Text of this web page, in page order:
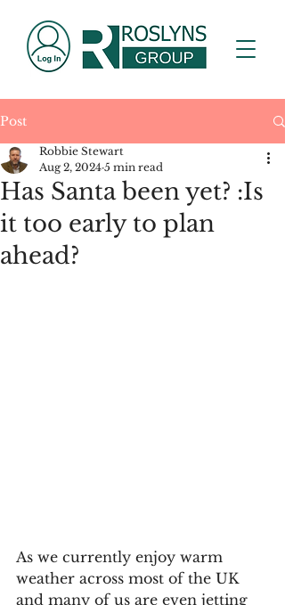
Post
Has Santa been yet? :Is
it too early to plan
ahead?
Robbie Stewart
Aug 2, 2024 5 min read
As we currently enjoy warm
weather across most of the UK
and many of us are even jetting